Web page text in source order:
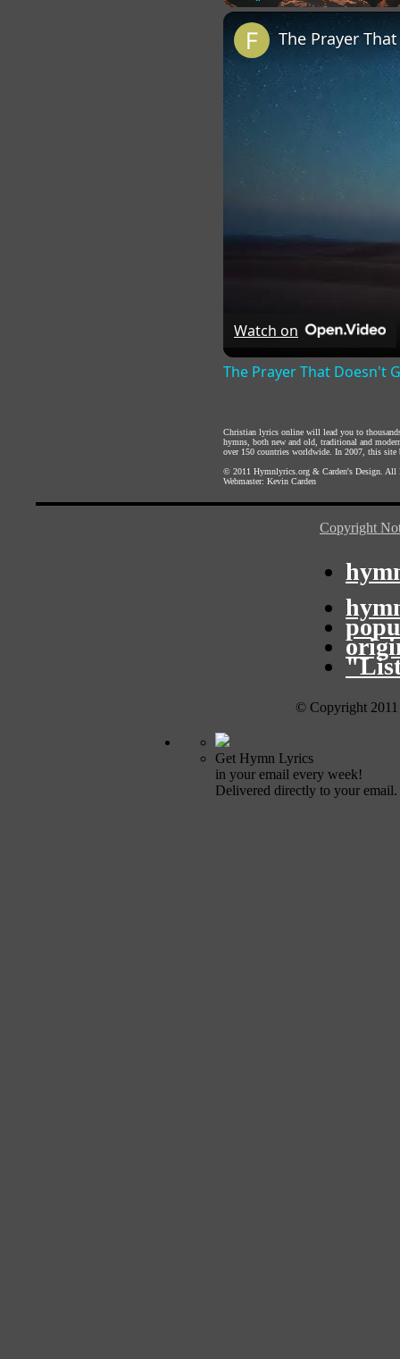
The Prayer
Watch on
The Prayer That Doesn't
Christian lyrics online will lead you to
hymns, both new and old, traditional and
over 150 countries worldwide. In 2007, this site
© 2011 Hymnlyrics.org & Carden's Design .
Webmaster: Kevin Carden
Copyright
© Copyright
Get Hymn Lyrics
in your email every week!
Delivered directly to your